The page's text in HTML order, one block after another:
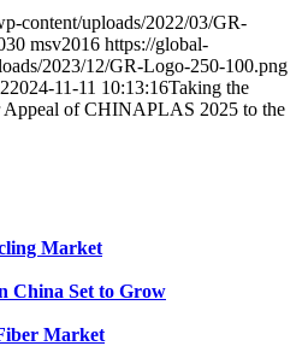
content/uploads/2022/03/GR-
msv2016 https://global-
2023/12/GR-Logo-250-100.png
2024-11-11 10:13:16Taking the
of CHINAPLAS 2025 to the
Market
China Set to Grow
Market